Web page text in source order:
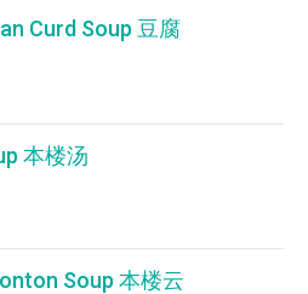
Curd Soup 豆腐
本楼汤
Soup 本楼云